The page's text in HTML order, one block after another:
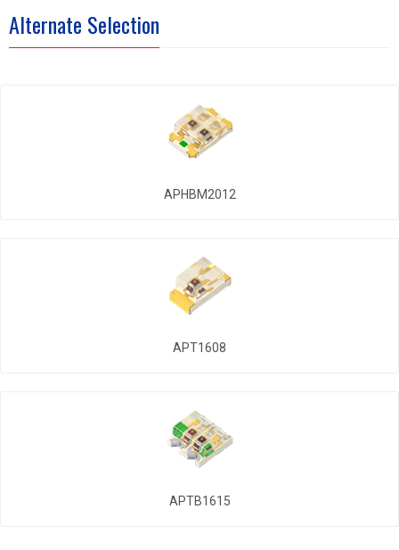
Alternate Selection
APHBM2012
APT1608
APTB1615